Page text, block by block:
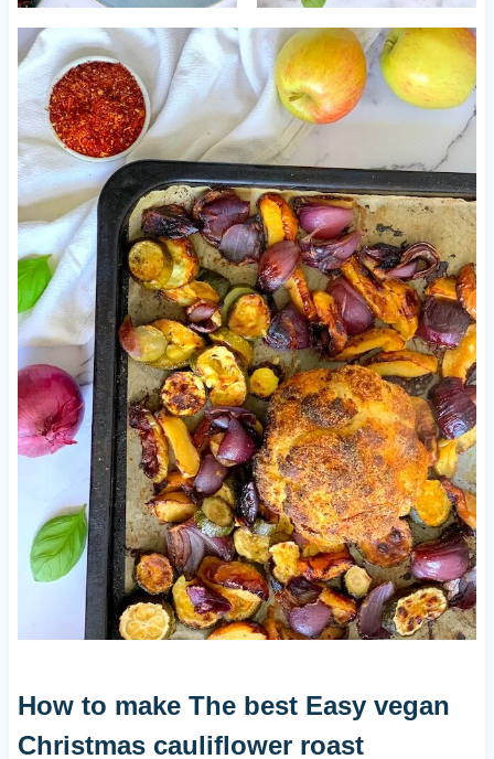
How to make The best Easy vegan
Christmas cauliflower roast